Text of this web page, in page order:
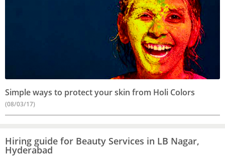
Simple ways to protect your skin from Holi Colors
(08/03/17)
Hiring guide for Beauty Services in LB Nagar,
Hyderabad